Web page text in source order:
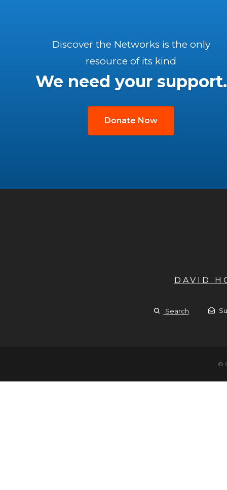
Discover the Networks is the only
resource of its kind
We need your support.
Donate Now
DAVID
Search
©